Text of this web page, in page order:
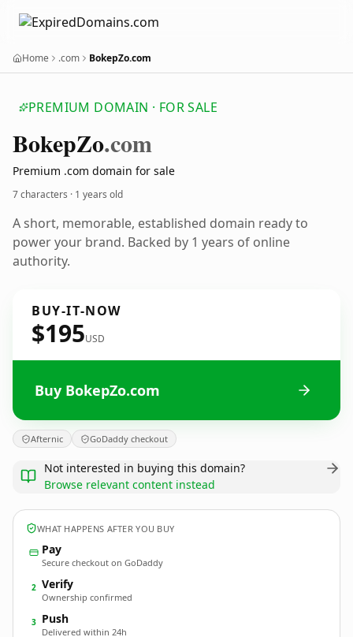
Home .com BokepZo.com
PREMIUM DOMAIN · FOR SALE
BokepZo.com
Premium .com domain for sale
7 characters · 1 years old
A short, memorable, established domain ready to
power your brand. Backed by 1 years of online
authority.
BUY-IT-NOW
$195USD
Buy BokepZo.com
Afternic GoDaddy checkout
Not interested in buying this domain?
Browse relevant content instead
WHAT HAPPENS AFTER YOU BUY
Pay
Secure checkout on GoDaddy
2 Verify
Ownership confirmed
3 Push
Delivered within 24h